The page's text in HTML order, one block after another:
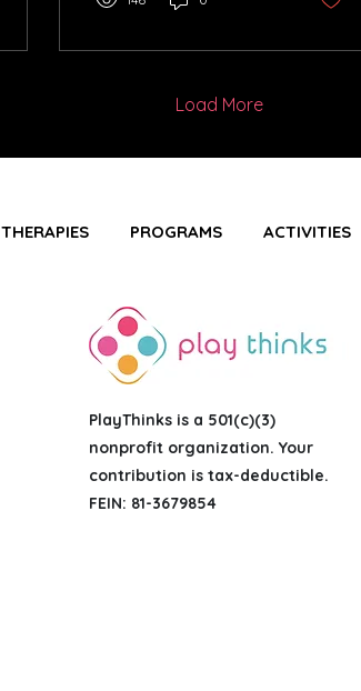
Load More
THERAPIES PROGRAMS ACTIVITIES
PlayThinks is a 501(c)(3)
nonprofit organization. Your
contribution is tax-deductible.
FEIN: 81-3679854